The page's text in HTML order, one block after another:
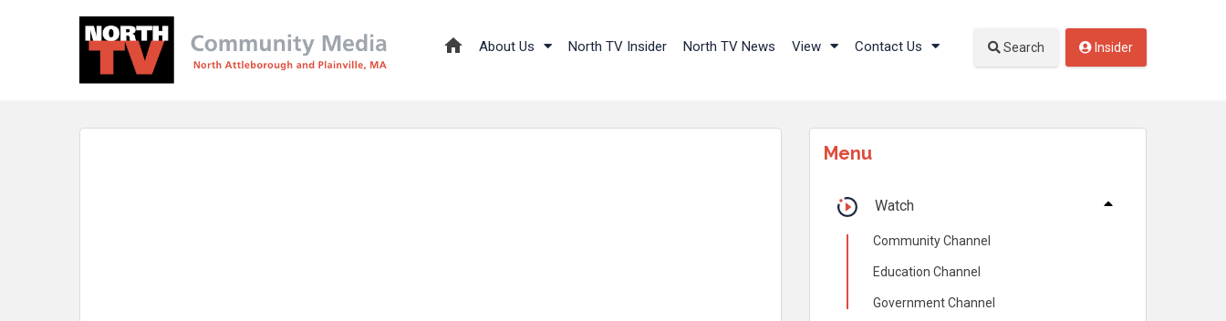
About Us North TV Insider North TV News View Contact Us Search Insider
Menu
Watch
Community Channel
Education Channel
Government Channel